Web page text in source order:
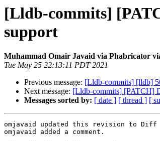
[Lldb-commits]
support
Muhammad Omair Javaid via Phabricator
Tue May 25 22:13:11 PDT 2021
Previous message: [Lldb-commits] [lldb]
Next message: [Lldb-commits] [PATCH]
Messages sorted by: [ date ] [ thread ] [
omjavaid updated this revision to Diff
omjavaid added a comment.